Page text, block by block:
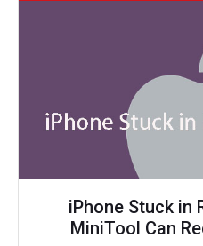
iPhone Stuck in
MiniTool Can